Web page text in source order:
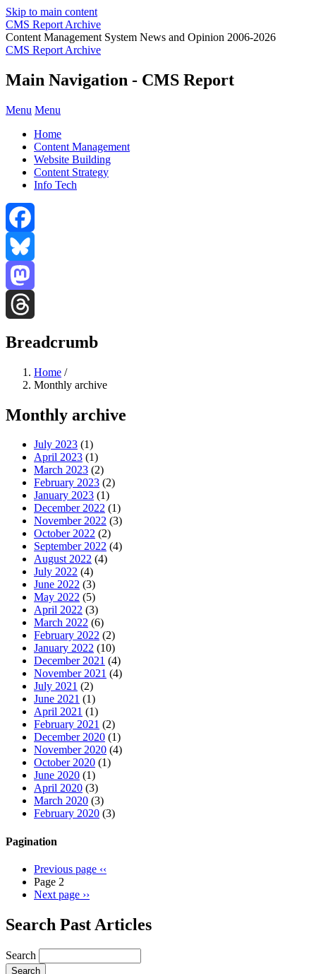
Skip to main content
CMS Report Archive
Content Management System News and Opinion 2006-2026
CMS Report Archive
Main Navigation - CMS Report
Menu Menu
Home
Content Management
Website Building
Content Strategy
Info Tech
Facebook
Bluesky
Mastodon
Breadcrumb
Home /
Monthly archive
Monthly archive
July 2023 (1)
April 2023 (1)
March 2023 (2)
February 2023 (2)
January 2023 (1)
December 2022 (1)
November 2022 (3)
October 2022 (2)
September 2022 (4)
August 2022 (4)
July 2022 (4)
June 2022 (3)
May 2022 (5)
April 2022 (3)
March 2022 (6)
February 2022 (2)
January 2022 (10)
December 2021 (4)
November 2021 (4)
July 2021 (2)
June 2021 (1)
April 2021 (1)
February 2021 (2)
December 2020 (1)
November 2020 (4)
October 2020 (1)
June 2020 (1)
April 2020 (3)
March 2020 (3)
February 2020 (3)
Pagination
Previous page ‹‹
Page 2
Next page ››
Search Past Articles
Search